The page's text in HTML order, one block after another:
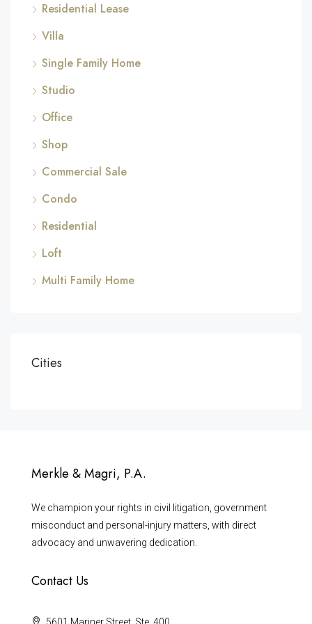
Residential Lease
Villa
Single Family Home
Studio
Office
Shop
Commercial Sale
Condo
Residential
Loft
Multi Family Home
Cities
Merkle & Magri, P.A.
We champion your rights in civil litigation, government
misconduct and personal-injury matters, with direct
advocacy and unwavering dedication.
Contact Us